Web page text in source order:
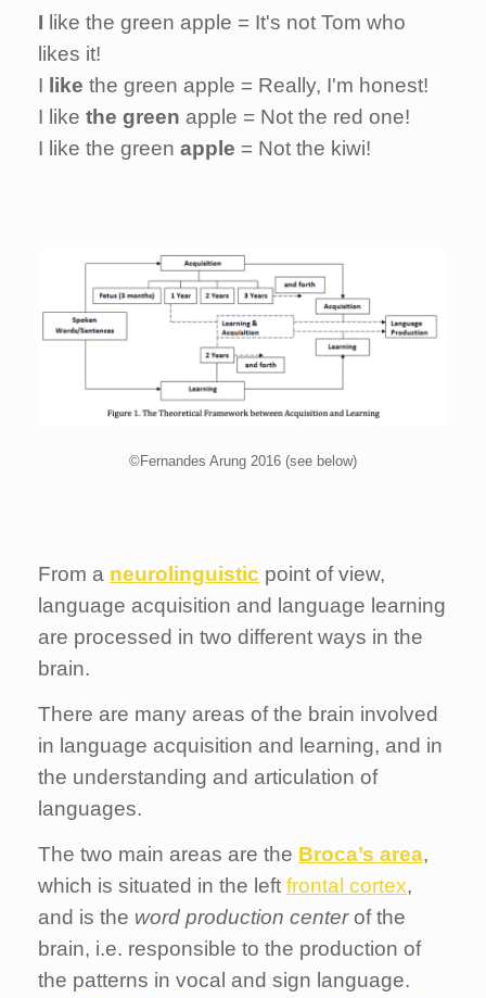
I like the green apple = It's not Tom who
likes it!
I like the green apple = Really, I'm honest!
I like the green apple = Not the red one!
I like the green apple = Not the kiwi!
©Fernandes Arung 2016 (see below)
From a neurolinguistic point of view,
language acquisition and language learning
are processed in two different ways in the
brain.
There are many areas of the brain involved
in language acquisition and learning, and in
the understanding and articulation of
languages.
The two main areas are the Broca’s area,
which is situated in the left frontal cortex,
and is the word production centerof the
brain, i.e. responsible to the production of
the patterns in vocal and sign language.